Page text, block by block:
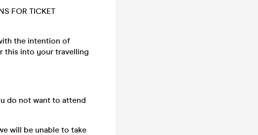
FOR TICKET
the intention of
this into your travelling
do not want to attend
will be unable to take